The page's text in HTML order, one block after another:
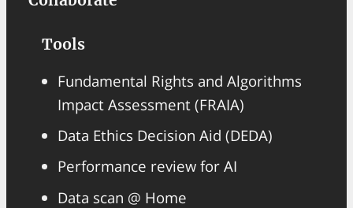
Tools
Fundamental Rights and Algorithms
Impact Assessment (FRAIA)
Data Ethics Decision Aid (DEDA)
Performance review for AI
Data scan @ Home